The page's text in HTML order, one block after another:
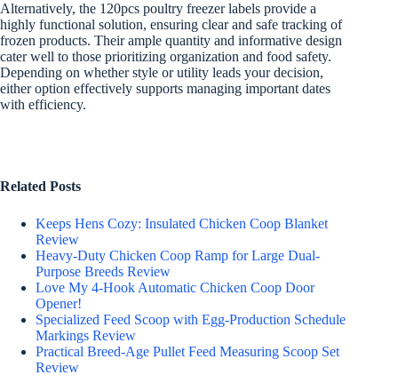
Alternatively, the 120pcs poultry freezer labels provide a
highly functional solution, ensuring clear and safe tracking of
frozen products. Their ample quantity and informative design
cater well to those prioritizing organization and food safety.
Depending on whether style or utility leads your decision,
either option effectively supports managing important dates
with efficiency.
Related Posts
Keeps Hens Cozy: Insulated Chicken Coop Blanket
Review
Heavy-Duty Chicken Coop Ramp for Large Dual-
Purpose Breeds Review
Love My 4-Hook Automatic Chicken Coop Door
Opener!
Specialized Feed Scoop with Egg-Production Schedule
Markings Review
Practical Breed-Age Pullet Feed Measuring Scoop Set
Review